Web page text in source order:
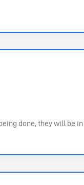
done, they will be in